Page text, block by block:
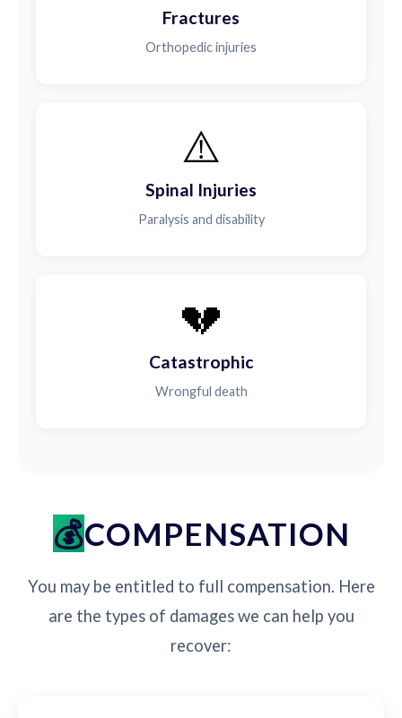
Fractures
Orthopedic injuries
⚠️
Spinal Injuries
Paralysis and disability
💔
Catastrophic
Wrongful death
COMPENSATION
You may be entitled to full compensation. Here
are the types of damages we can help you
recover: